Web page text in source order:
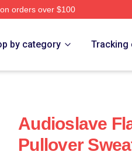
orders over $100
by category Tracking
Audioslave
Pullover